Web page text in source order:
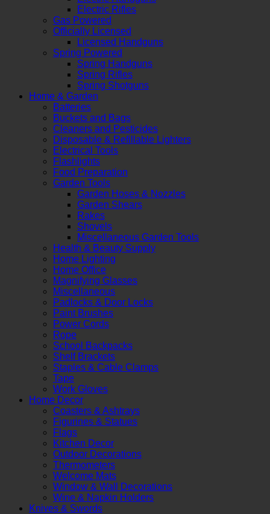
Electric Rifles
Gas Powered
Officially Licensed
Licensed Handguns
Spring Powered
Spring Handguns
Spring Rifles
Spring Shotguns
Home & Garden
Batteries
Buckets and Bags
Cleaners and Pesticides
Disposable & Refillable Lighters
Electrical Tools
Flashlights
Food Preparation
Garden Tools
Garden Hoses & Nozzles
Garden Shears
Rakes
Shovels
Miscellaneous Garden Tools
Health & Beauty Supply
Home Lighting
Home Office
Magnifying Glasses
Miscellaneous
Padlocks & Door Locks
Paint Brushes
Power Cords
Rope
School Backpacks
Shelf Brackets
Staples & Cable Clamps
Tape
Work Gloves
Home Decor
Coasters & Ashtrays
Figurines & Statues
Flags
Kitchen Decor
Outdoor Decorations
Thermometers
Welcome Mats
Window & Wall Decorations
Wine & Napkin Holders
Knives & Swords